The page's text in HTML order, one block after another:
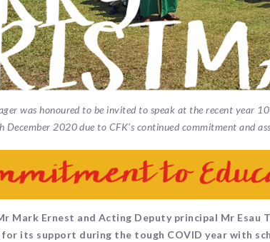
was honoured to be invited to speak at the recent year
2020 due to CFK’s continued commitment and
Mark Ernest and Acting Deputy principal Mr Esau
its support during the tough COVID year with